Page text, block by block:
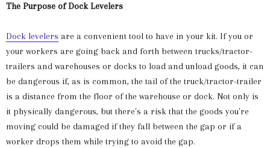
The Purpose of Dock Levelers
Dock levelers are a convenient tool to have in your kit. If you or
your workers are going back and forth between trucks/tractor-
trailers and warehouses or docks to load and unload goods, it can
be dangerous if, as is common, the tail of the truck/tractor-trailer
is a distance from the floor of the warehouse or dock. Not only is
it physically dangerous, but there's a risk that the goods you're
moving could be damaged if they fall between the gap or if a
worker drops them while trying to avoid the gap.